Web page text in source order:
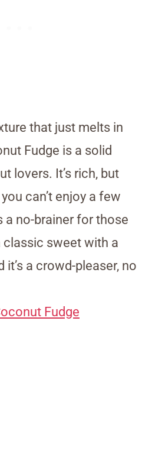
that just melts in
Fudge is a solid
lovers. It’s rich, but
can’t enjoy a few
a no-brainer for those
sweet with a
a crowd-pleaser, no
Fudge